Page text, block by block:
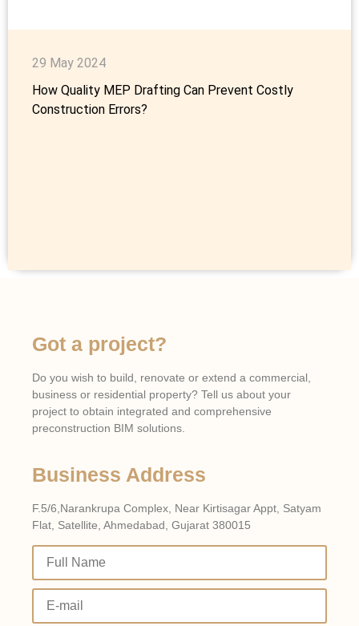
29 May 2024
How Quality MEP Drafting Can Prevent Costly
Construction Errors?
Got a project?
Do you wish to build, renovate or extend a commercial,
business or residential property? Tell us about your
project to obtain integrated and comprehensive
preconstruction BIM solutions.
Business Address
F.5/6,Narankrupa Complex, Near Kirtisagar Appt, Satyam
Flat, Satellite, Ahmedabad, Gujarat 380015